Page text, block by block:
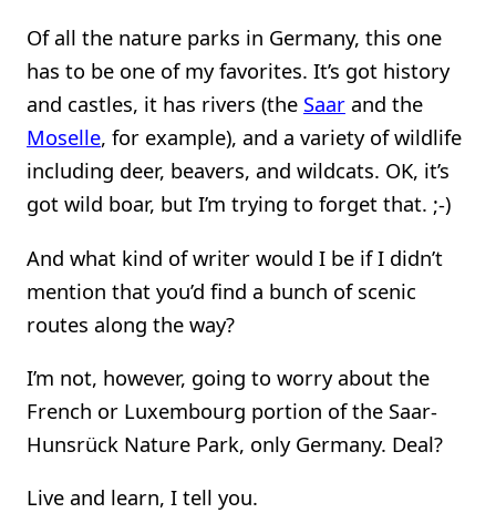
Of all the nature parks in Germany, this one
has to be one of my favorites. It’s got history
and castles, it has rivers (the Saar and the
Moselle, for example), and a variety of wildlife
including deer, beavers, and wildcats. OK, it’s
got wild boar, but I’m trying to forget that. ;-)
And what kind of writer would I be if I didn’t
mention that you’d find a bunch of scenic
routes along the way?
I’m not, however, going to worry about the
French or Luxembourg portion of the Saar-
Hunsrück Nature Park, only Germany. Deal?
Live and learn, I tell you.